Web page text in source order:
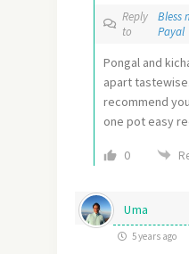
Reply
to
Bless
Payal
Pongal and
apart
recommend
one pot easy
0
Uma
5 years ago